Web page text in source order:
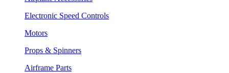
Electronic Speed Controls
Motors
Props & Spinners
Airframe Parts